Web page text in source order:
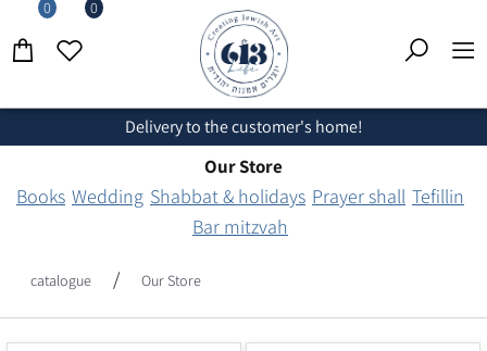
Delivery to the customer's home!
0 0
Our Store
Books Wedding Shabbat & holidays Prayer shall Tefillin
Bar mitzvah
catalogue / Our Store